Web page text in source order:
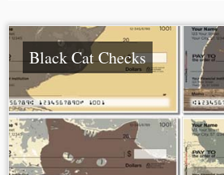
Black Cat Checks